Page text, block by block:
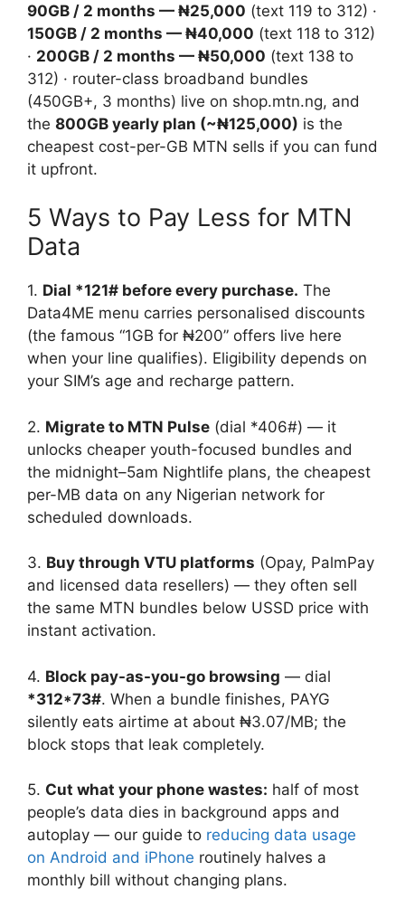
90GB / 2 months — ₦25,000 (text 119 to 312) ·
150GB / 2 months — ₦40,000 (text 118 to 312)
· 200GB / 2 months — ₦50,000 (text 138 to
312) · router-class broadband bundles
(450GB+, 3 months) live on shop.mtn.ng, and
the 800GB yearly plan (~₦125,000) is the
cheapest cost-per-GB MTN sells if you can fund
it upfront.
5 Ways to Pay Less for MTN
Data
1. Dial *121# before every purchase. The
Data4ME menu carries personalised discounts
(the famous “1GB for ₦200” offers live here
when your line qualifies). Eligibility depends on
your SIM’s age and recharge pattern.
2. Migrate to MTN Pulse (dial *406#) — it
unlocks cheaper youth-focused bundles and
the midnight–5am Nightlife plans, the cheapest
per-MB data on any Nigerian network for
scheduled downloads.
3. Buy through VTU platforms (Opay, PalmPay
and licensed data resellers) — they often sell
the same MTN bundles below USSD price with
instant activation.
4. Block pay-as-you-go browsing — dial
*312*73#. When a bundle finishes, PAYG
silently eats airtime at about ₦3.07/MB; the
block stops that leak completely.
5. Cut what your phone wastes: half of most
people’s data dies in background apps and
autoplay — our guide to reducing data usage
on Android and iPhone routinely halves a
monthly bill without changing plans.